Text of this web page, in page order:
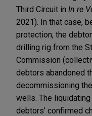
Third Circuit in In re
2021). In that case,
protection, the
drilling rig from the
Commission
debtors abandoned
decommissioning
wells. The
debtors' confirmed